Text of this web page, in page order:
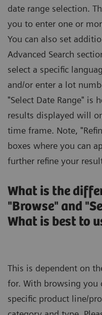
date range selection.
you to enter one or
You can also set
Advanced Search
select a specific
and/or enter a lot
"Select Date Range" is
results displayed will
time frame. Note,
boxes where you can
further refine your
What is the
"Browse" and
What is best to
This is dependent on
for. With browsing you
specific product line/